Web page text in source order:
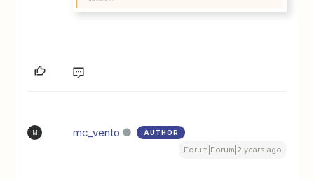
M mc_vento AUTHOR
Forum|Forum|2 years ago